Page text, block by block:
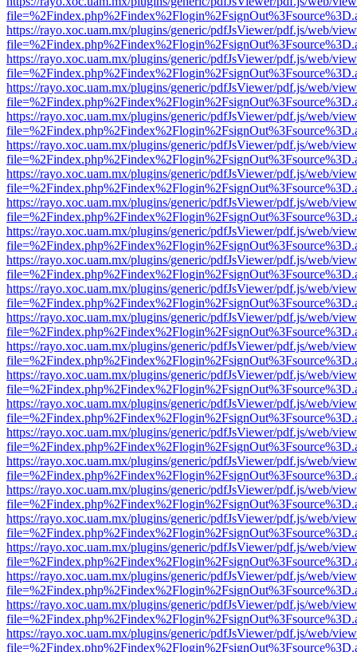
https://rayo.xoc.uam.mx/plugins/generic/pdfJsViewer/pdf.js/web/
https://rayo.xoc.uam.mx/plugins/generic/pdfJsViewer/pdf.js/web/
https://rayo.xoc.uam.mx/plugins/generic/pdfJsViewer/pdf.js/web/
https://rayo.xoc.uam.mx/plugins/generic/pdfJsViewer/pdf.js/web/
https://rayo.xoc.uam.mx/plugins/generic/pdfJsViewer/pdf.js/web/
https://rayo.xoc.uam.mx/plugins/generic/pdfJsViewer/pdf.js/web/
https://rayo.xoc.uam.mx/plugins/generic/pdfJsViewer/pdf.js/web/
https://rayo.xoc.uam.mx/plugins/generic/pdfJsViewer/pdf.js/web/
https://rayo.xoc.uam.mx/plugins/generic/pdfJsViewer/pdf.js/web/
https://rayo.xoc.uam.mx/plugins/generic/pdfJsViewer/pdf.js/web/
https://rayo.xoc.uam.mx/plugins/generic/pdfJsViewer/pdf.js/web/
https://rayo.xoc.uam.mx/plugins/generic/pdfJsViewer/pdf.js/web/
https://rayo.xoc.uam.mx/plugins/generic/pdfJsViewer/pdf.js/web/
https://rayo.xoc.uam.mx/plugins/generic/pdfJsViewer/pdf.js/web/
https://rayo.xoc.uam.mx/plugins/generic/pdfJsViewer/pdf.js/web/
https://rayo.xoc.uam.mx/plugins/generic/pdfJsViewer/pdf.js/web/
https://rayo.xoc.uam.mx/plugins/generic/pdfJsViewer/pdf.js/web/
https://rayo.xoc.uam.mx/plugins/generic/pdfJsViewer/pdf.js/web/
https://rayo.xoc.uam.mx/plugins/generic/pdfJsViewer/pdf.js/web/
https://rayo.xoc.uam.mx/plugins/generic/pdfJsViewer/pdf.js/web/
https://rayo.xoc.uam.mx/plugins/generic/pdfJsViewer/pdf.js/web/
https://rayo.xoc.uam.mx/plugins/generic/pdfJsViewer/pdf.js/web/